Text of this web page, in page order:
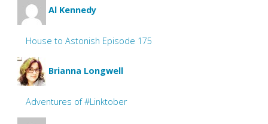
Al Kennedy
House to Astonish Episode 175
Brianna Longwell
Adventures of #Linktober